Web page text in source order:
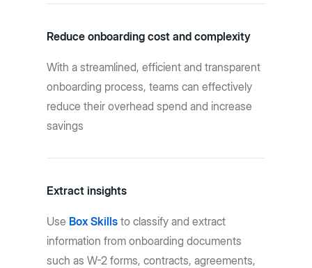
Reduce onboarding cost and complexity
With a streamlined, efficient and transparent
onboarding process, teams can effectively
reduce their overhead spend and increase
savings
Extract insights
Use Box Skills to classify and extract
information from onboarding documents
such as W-2 forms, contracts, agreements,